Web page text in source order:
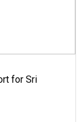
for Sri